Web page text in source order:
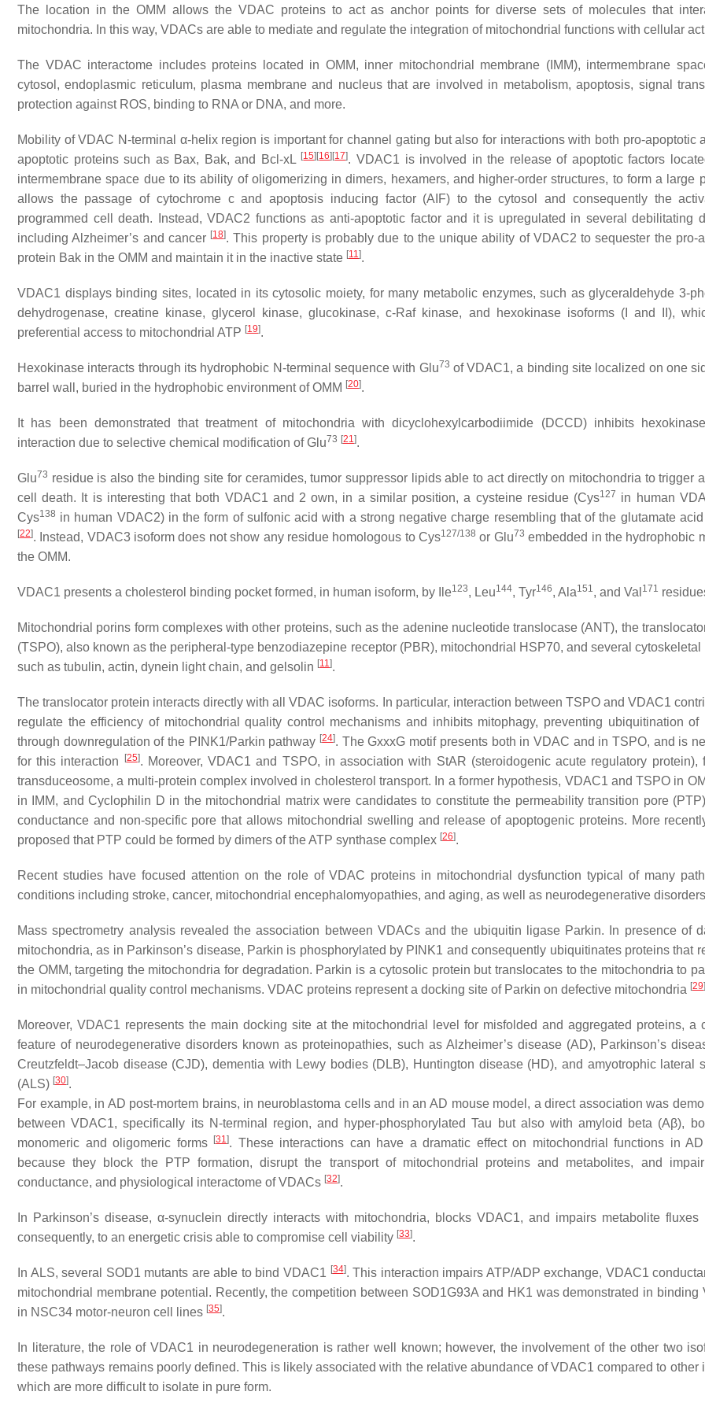
The location in the OMM allows the VDAC proteins to act as anchor points for diverse sets of molecules that
mitochondria. In this way, VDACs are able to mediate and regulate the integration of mitochondrial functions with cellular
The VDAC interactome includes proteins located in OMM, inner mitochondrial membrane (IMM), intermembrane
cytosol, endoplasmic reticulum, plasma membrane and nucleus that are involved in metabolism, apoptosis, signal
protection against ROS, binding to RNA or DNA, and more.
Mobility of VDAC N-terminal α-helix region is important for channel gating but also for interactions with both pro-apoptotic
apoptotic proteins such as Bax, Bak, and Bcl-xL [15] [16] [17]. VDAC1 is involved in the release of apoptotic factors
intermembrane space due to its ability of oligomerizing in dimers, hexamers, and higher-order structures, to form a large
allows the passage of cytochrome c and apoptosis inducing factor (AIF) to the cytosol and consequently the
programmed cell death. Instead, VDAC2 functions as anti-apoptotic factor and it is upregulated in several debilitating
including Alzheimer’s and cancer [18]. This property is probably due to the unique ability of VDAC2 to sequester the pro-
protein Bak in the OMM and maintain it in the inactive state [11].
VDAC1 displays binding sites, located in its cytosolic moiety, for many metabolic enzymes, such as glyceraldehyde 3-
dehydrogenase, creatine kinase, glycerol kinase, glucokinase, c-Raf kinase, and hexokinase isoforms (I and II),
preferential access to mitochondrial ATP [19].
Hexokinase interacts through its hydrophobic N-terminal sequence with Glu73 of VDAC1, a binding site localized on one
barrel wall, buried in the hydrophobic environment of OMM [20].
It has been demonstrated that treatment of mitochondria with dicyclohexylcarbodiimide (DCCD) inhibits
interaction due to selective chemical modification of Glu73 [21].
Glu73 residue is also the binding site for ceramides, tumor suppressor lipids able to act directly on mitochondria to trigger
cell death. It is interesting that both VDAC1 and 2 own, in a similar position, a cysteine residue (Cys127 in human
Cys138 in human VDAC2) in the form of sulfonic acid with a strong negative charge resembling that of the glutamate
[22]. Instead, VDAC3 isoform does not show any residue homologous to Cys127/138 or Glu73 embedded in the hydrophobic
the OMM.
VDAC1 presents a cholesterol binding pocket formed, in human isoform, by Ile123, Leu144, Tyr146, Ala151, and Val 171
Mitochondrial porins form complexes with other proteins, such as the adenine nucleotide translocase (ANT), the
(TSPO), also known as the peripheral-type benzodiazepine receptor (PBR), mitochondrial HSP70, and several cytoskeletal
such as tubulin, actin, dynein light chain, and gelsolin [11].
The translocator protein interacts directly with all VDAC isoforms. In particular, interaction between TSPO and VDAC1
regulate the efficiency of mitochondrial quality control mechanisms and inhibits mitophagy, preventing ubiquitination of
through downregulation of the PINK1/Parkin pathway [24]. The GxxxG motif presents both in VDAC and in TSPO, and is
for this interaction
[25]. Moreover, VDAC1 and TSPO, in association with StAR (steroidogenic acute regulatory protein),
transduceosome, a multi-protein complex involved in cholesterol transport. In a former hypothesis, VDAC1 and TSPO in
in IMM, and Cyclophilin D in the mitochondrial matrix were candidates to constitute the permeability transition pore
conductance and non-specific pore that allows mitochondrial swelling and release of apoptogenic proteins. More
proposed that PTP could be formed by dimers of the ATP synthase complex [26].
Recent studies have focused attention on the role of VDAC proteins in mitochondrial dysfunction typical of many
conditions including stroke, cancer, mitochondrial encephalomyopathies, and aging, as well as neurodegenerative
Mass spectrometry analysis revealed the association between VDACs and the ubiquitin ligase Parkin. In presence of
mitochondria, as in Parkinson’s disease, Parkin is phosphorylated by PINK1 and consequently ubiquitinates proteins that
the OMM, targeting the mitochondria for degradation. Parkin is a cytosolic protein but translocates to the mitochondria to
in mitochondrial quality control mechanisms. VDAC proteins represent a docking site of Parkin on defective mitochondria [29]
Moreover, VDAC1 represents the main docking site at the mitochondrial level for misfolded and aggregated proteins, a
feature of neurodegenerative disorders known as proteinopathies, such as Alzheimer’s disease (AD), Parkinson’s
Creutzfeldt–Jacob disease (CJD), dementia with Lewy bodies (DLB), Huntington disease (HD), and amyotrophic lateral
(ALS) [30].
For example, in AD post-mortem brains, in neuroblastoma cells and in an AD mouse model, a direct association was
between VDAC1, specifically its N-terminal region, and hyper-phosphorylated Tau but also with amyloid beta (Aβ),
monomeric and oligomeric forms
[31]. These interactions can have a dramatic effect on mitochondrial functions in
because they block the PTP formation, disrupt the transport of mitochondrial proteins and metabolites, and
conductance, and physiological interactome of VDACs [32].
In Parkinson’s disease, α-synuclein directly interacts with mitochondria, blocks VDAC1, and impairs metabolite fluxes
consequently, to an energetic crisis able to compromise cell viability [33].
In ALS, several SOD1 mutants are able to bind VDAC1 [34]. This interaction impairs ATP/ADP exchange, VDAC1
mitochondrial membrane potential. Recently, the competition between SOD1G93A and HK1 was demonstrated in binding
in NSC34 motor-neuron cell lines [35].
In literature, the role of VDAC1 in neurodegeneration is rather well known; however, the involvement of the other two
these pathways remains poorly defined. This is likely associated with the relative abundance of VDAC1 compared to other
which are more difficult to isolate in pure form.